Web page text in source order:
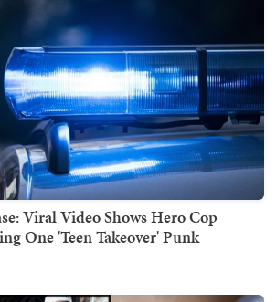
Viral Video Shows Hero Cop
One 'Teen Takeover' Punk